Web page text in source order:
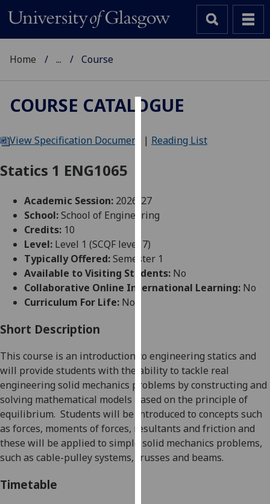
We
improve
user
and
allow
for
personalised
parties.
You
can
find
out
more
about
cookies
and
Home ... Course
COURSE CATALOGUE
View Specification Document | Reading List
Statics 1 ENG1065
Academic Session: 2026-27
School:School of Engineering
Credits: 10
Level: Level 1 (SCQF level 7)
Typically Offered:Semester 1
Available to Visiting Students: No
Collaborative Online International Learning: No
Curriculum For Life: No
Short Description
This course is an introduction to engineering statics and
will provide students with the ability to tackle real
engineering solid mechanics problems by constructing and
solving mathematical models based on the principle of
equilibrium. Students will be introduced to concepts such
as forces, moments of forces, resultants and friction and
these will be applied to simple solid mechanics problems,
such as cable-pulley systems, trusses and beams.
Timetable